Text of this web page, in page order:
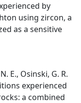
by
using zircon, a
as a sensitive
E., Osinski, G. R.
experienced
a combined